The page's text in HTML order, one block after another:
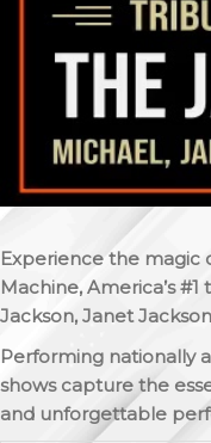
Experience the magic
Machine, America’s
Jackson, Janet
Performing nationally
shows capture the
and unforgettable